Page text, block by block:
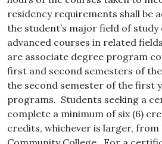
residency requirements shall be
the student’s major field of
advanced courses in related
are associate degree program
first and second semesters of
the second semester of the first
programs. Students seeking a
complete a minimum of six (6)
credits, whichever is larger, from